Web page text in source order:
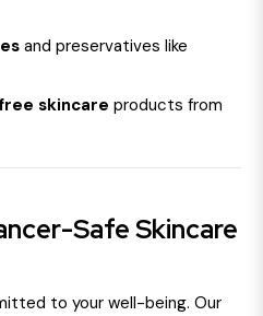
and preservatives like
skincare products from
Safe Skincare
to your well-being. Our